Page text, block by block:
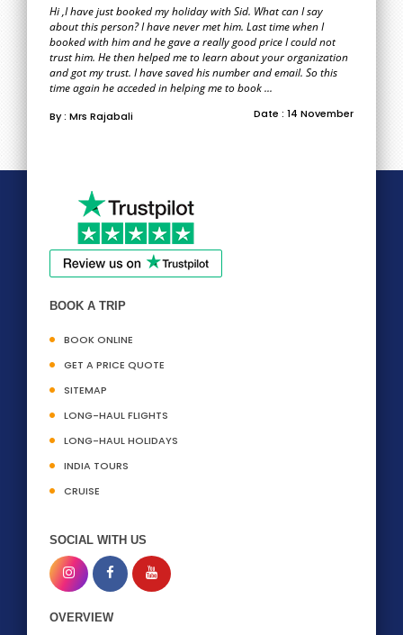
Hi ,I have just booked my holiday with Sid. What can I say
about this person? I have never met him. Last time when I
booked with him and he gave a really good price I could not
trust him. He then helped me to learn about your organization
and got my trust. I have saved his number and email. So this
time again he acceded in helping me to book ...
By : Mrs Rajabali Date : 14 November
BOOK A TRIP
BOOK ONLINE
GET A PRICE QUOTE
SITEMAP
LONG-HAUL FLIGHTS
LONG-HAUL HOLIDAYS
INDIA TOURS
CRUISE
SOCIAL WITH US
OVERVIEW